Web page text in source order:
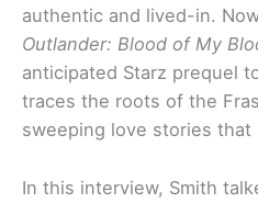
authentic and lived-in.
Outlander: Blood of My
anticipated Starz prequel
traces the roots of the
sweeping love stories that
In this interview, Smith